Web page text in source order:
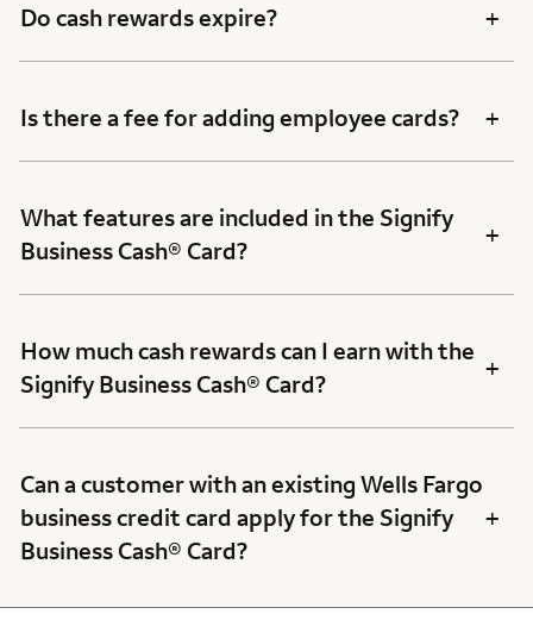
Do cash rewards expire? +
Is there a fee for adding employee cards? +
What features are included in the Signify
Business Cash® Card?
+
How much cash rewards can I earn with the
Signify Business Cash® Card?
+
Can a customer with an existing Wells Fargo
business credit card apply for the Signify
Business Cash® Card?
+